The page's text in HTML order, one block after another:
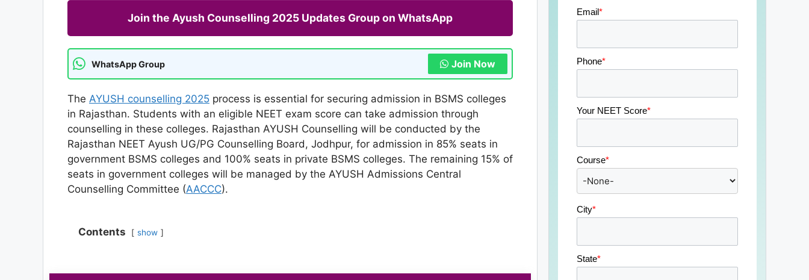
Join the Ayush Counselling 2025 Updates Group on WhatsApp
WhatsApp Group Join Now
The AYUSH counselling 2025 process is essential for securing admission in BSMS colleges
in Rajasthan. Students with an eligible NEET exam score can take admission through
counselling in these colleges. Rajasthan AYUSH Counselling will be conducted by the
Rajasthan NEET Ayush UG/PG Counselling Board, Jodhpur, for admission in 85% seats in
government BSMS colleges and 100% seats in private BSMS colleges. The remaining 15% of
seats in government colleges will be managed by the AYUSH Admissions Central
Counselling Committee (AACCC).
Contents show
Email*
Phone*
Your NEET Score*
Course*
City*
State*